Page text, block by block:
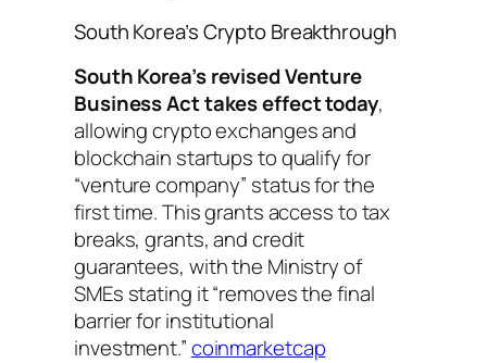
South Korea’s Crypto Breakthrough
South Korea’s revised Venture
Business Act takes effect today,
allowing crypto exchanges and
blockchain startups to qualify for
“venture company” status for the
first time. This grants access to tax
breaks, grants, and credit
guarantees, with the Ministry of
SMEs stating it “removes the final
barrier for institutional
investment.”coinmarketcap